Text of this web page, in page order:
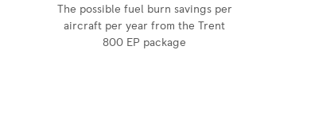
The possible fuel burn savings per
aircraft per year from the Trent
800 EP package